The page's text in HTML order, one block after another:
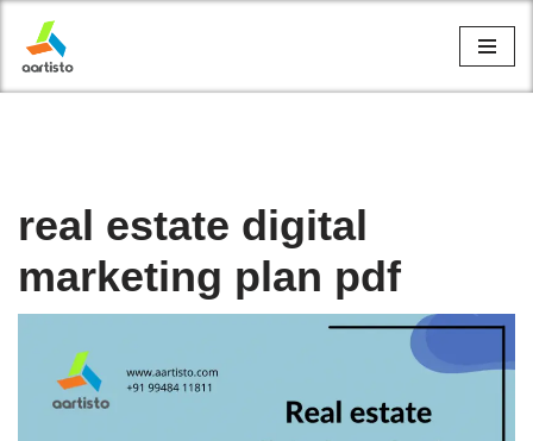
Skip
to
real estate digital
marketing plan pdf